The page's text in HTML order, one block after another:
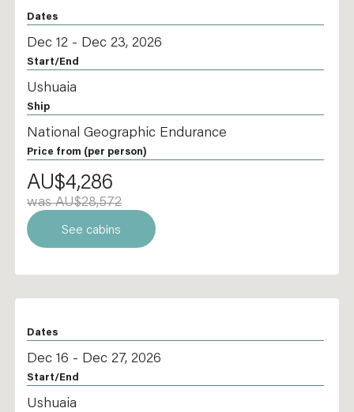
Dates
Dec 12 - Dec 23, 2026
Start/End
Ushuaia
Ship
National Geographic Endurance
Price from (per person)
AU$4,286
was AU$28,572
See cabins
Dates
Dec 16 - Dec 27, 2026
Start/End
Ushuaia